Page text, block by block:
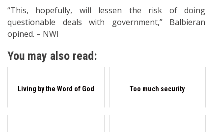
“This, hopefully, will lessen the risk of doing
questionable deals with government,” Balbieran
opined. – NWI
You may also read:
Living by the Word of God Too much security